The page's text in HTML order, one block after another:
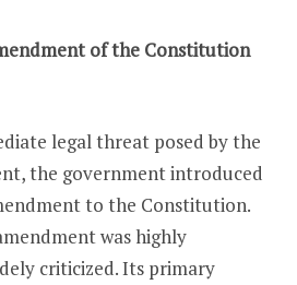
of the Constitution
legal threat posed by the
the government introduced
to the Constitution.
was highly
criticized. Its primary